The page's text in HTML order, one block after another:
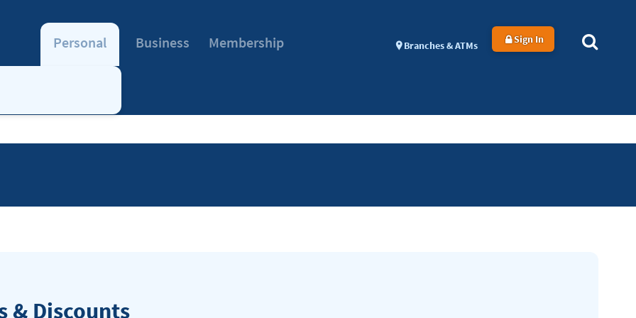
Personal Business Membership Branches & ATMs Sign In
& Discounts